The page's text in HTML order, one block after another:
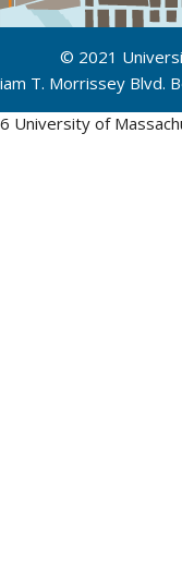
© 2021
T. Morrissey
University of